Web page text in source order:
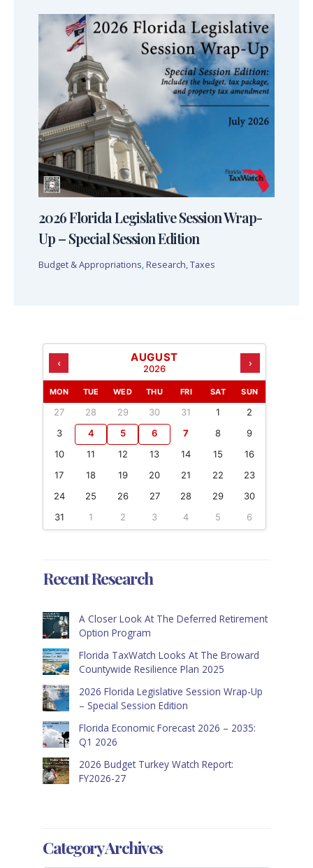
2026 Florida Legislative Session Wrap-
Up – Special Session Edition
Budget & Appropriations, Research,Taxes
‹ AUGUST
2026 ›
MON TUE WED THU FRI SAT SUN
27 28 29 30 31 1
2
3
4 5 6 7 8
9
10
11 12 13 14 15
16
17
18 19 20 21 22
23
24
25 26 27 28 29
30
31
1 2 3 4 5 6
Recent Research
A Closer Look At The Deferred Retirement
Option Program
Florida TaxWatch Looks At The Broward
Countywide Resilience Plan 2025
2026 Florida Legislative Session Wrap-Up
– Special Session Edition
Florida Economic Forecast 2026 – 2035:
Q1 2026
2026 Budget Turkey Watch Report:
FY2026-27
Category Archives